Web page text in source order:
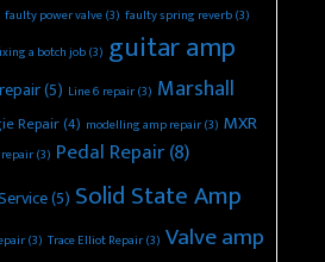
faulty power valve(3) faulty spring reverb(3)
a botch job(3) guitar amp
(5) Line 6 repair(3) Marshall
Repair(4) modelling amp repair(3) MXR
repair(3) Pedal Repair(8)
(5) Solid State Amp
(3) Trace Elliot Repair(3) Valve amp